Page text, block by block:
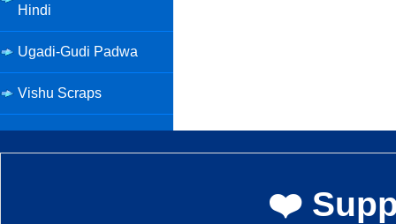
Hindi
Ugadi-Gudi Padwa
Vishu Scraps
❤️